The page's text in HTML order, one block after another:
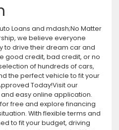
Loans and mdash;No Matter
we believe everyone
to drive their dream car and
good credit, bad credit, or no
of hundreds of cars,
the perfect vehicle to fit your
Today!Visit our
easy online application.
free and explore financing
With flexible terms and
to fit your budget, driving